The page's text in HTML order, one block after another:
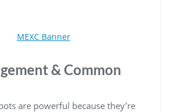
& Common
are powerful because they’re